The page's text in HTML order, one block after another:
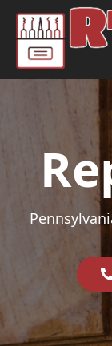
Skip to content
Main